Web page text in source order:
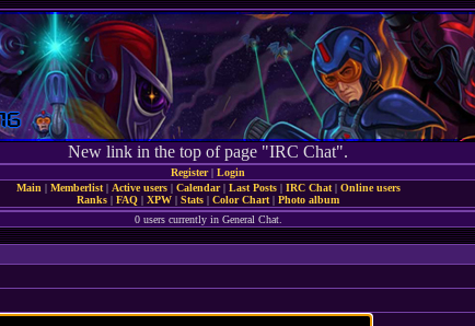
New link in the top of page "IRC Chat".
Register| Login
Main | Memberlist| Active users| Calendar| Last Posts| IRC Chat| Online users
Ranks | FAQ | XPW | Stats | Color Chart | Photo album
0 users currently in General Chat.